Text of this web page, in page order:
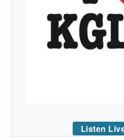
Listen